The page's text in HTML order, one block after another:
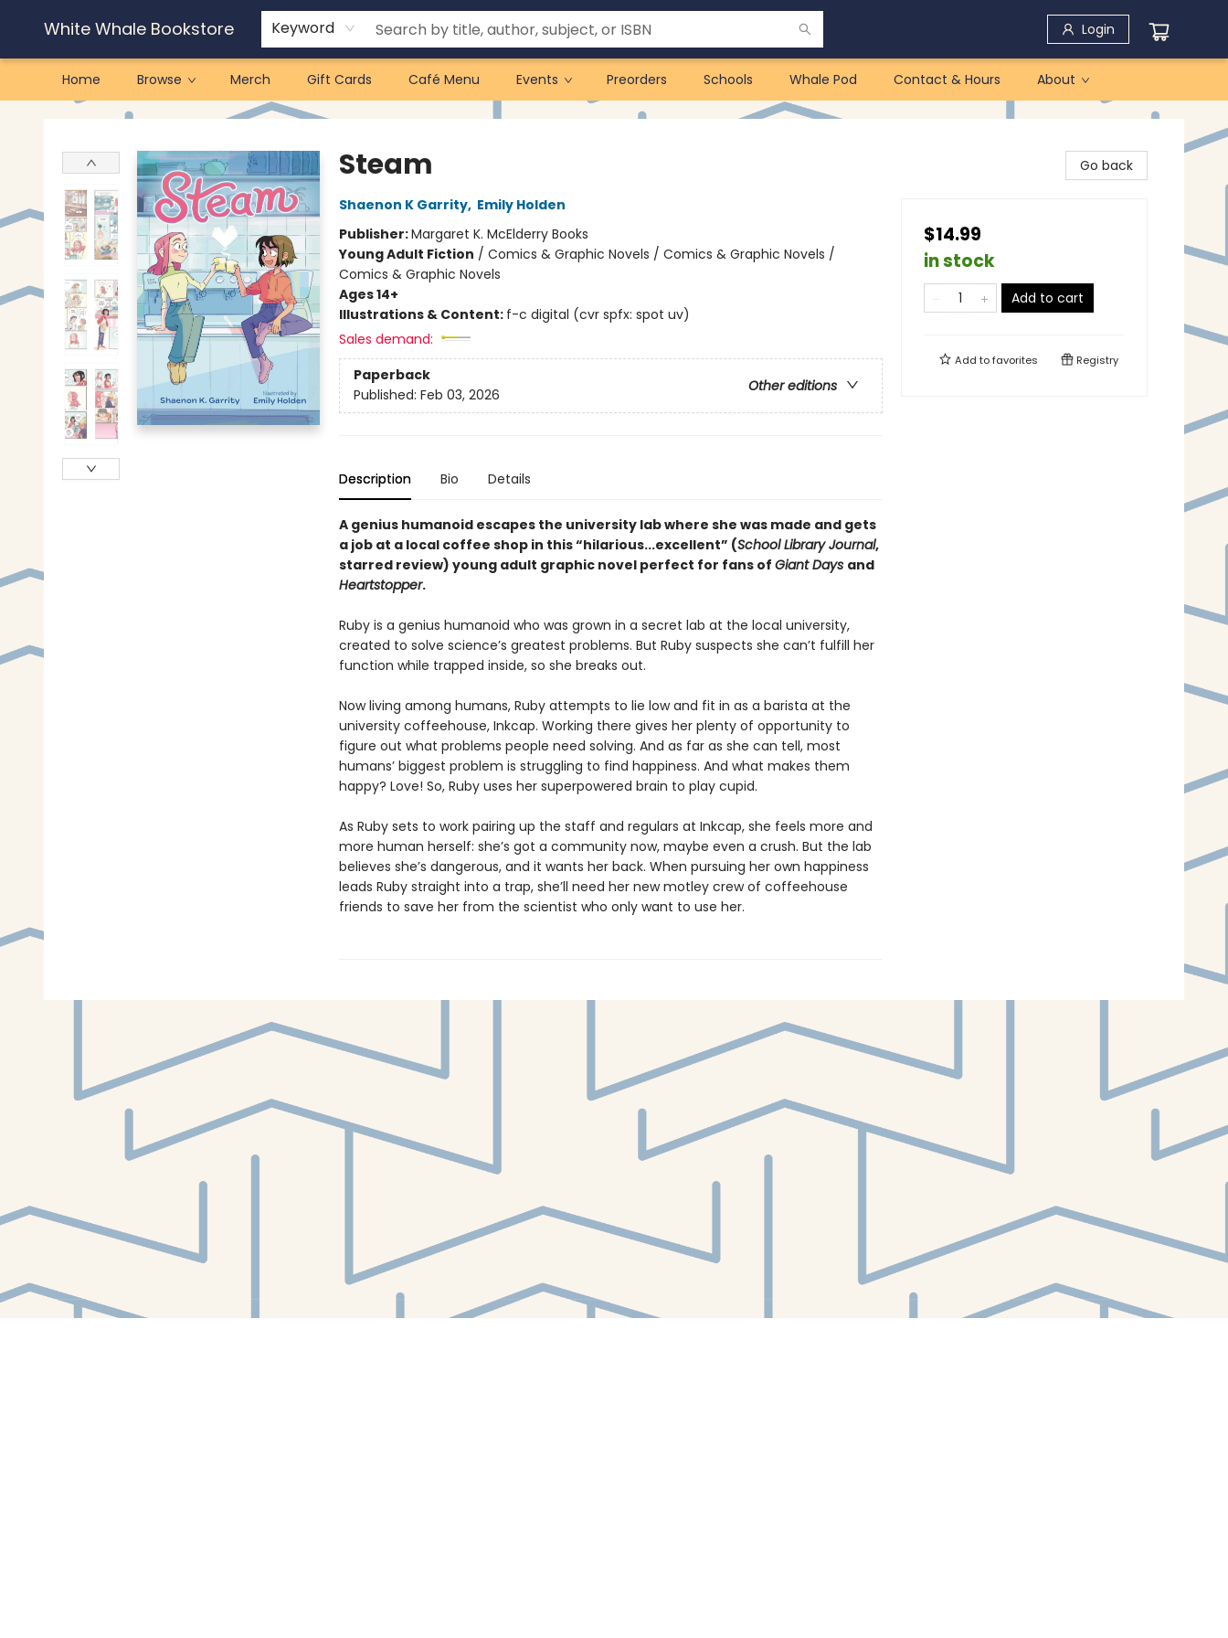
White Whale Bookstore Keyword Login
Home Browse Merch Gift Cards Café Menu Events Preorders Schools Whale Pod Contact & Hours About
White Whale Bookstore
Steam
Shaenon K Garrity, Emily Holden
Publisher:Margaret K. McElderry Books
Young Adult Fiction / Comics & Graphic Novels / Comics & Graphic Novels /
Comics & Graphic Novels
Ages 14+
Illustrations & Content: f-c digital (cvr spfx: spot uv)
Sales demand:
Paperback
Other editions
Published: Feb 03, 2026
Description Bio Details
A genius humanoid escapes the university lab where she was made and gets
a job at a local coffee shop in this“hilarious...excellent” (School Library Journal,
starred review) young adult graphic novel perfect for fans of Giant Days and
Heartstopper.
Ruby is a genius humanoid who was grown in a secret lab at the local university,
created to solve science’s greatest problems. But Ruby suspects she can’t fulfill her
function while trapped inside, so she breaks out.
Now living among humans, Ruby attempts to lie low and fit in as a barista at the
university coffeehouse, Inkcap. Working there gives her plenty of opportunity to
figure out what problems people need solving. And as far as she can tell, most
humans’ biggest problem is struggling to find happiness. And what makes them
happy? Love! So, Ruby uses her superpowered brain to play cupid.
As Ruby sets to work pairing up the staff and regulars at Inkcap, she feels more and
more human herself: she’s got a community now, maybe even a crush. But the lab
believes she’s dangerous, and it wants her back. When pursuing her own happiness
leads Ruby straight into a trap, she’ll need her new motley crew of coffeehouse
friends to save her from the scientist who only want to use her.
Go back
$14.99
in stock
Add to cart
Add tofavorites Registry